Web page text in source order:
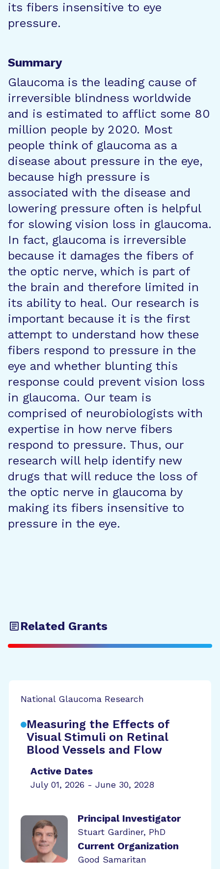
its fibers insensitive to eye
pressure.
Summary
Glaucoma is the leading cause of
irreversible blindness worldwide
and is estimated to afflict some 80
million people by 2020. Most
people think of glaucoma as a
disease about pressure in the eye,
because high pressure is
associated with the disease and
lowering pressure often is helpful
for slowing vision loss in glaucoma.
In fact, glaucoma is irreversible
because it damages the fibers of
the optic nerve, which is part of
the brain and therefore limited in
its ability to heal. Our research is
important because it is the first
attempt to understand how these
fibers respond to pressure in the
eye and whether blunting this
response could prevent vision loss
in glaucoma. Our team is
comprised of neurobiologists with
expertise in how nerve fibers
respond to pressure. Thus, our
research will help identify new
drugs that will reduce the loss of
the optic nerve in glaucoma by
making its fibers insensitive to
pressure in the eye.
Related Grants
National Glaucoma Research
Measuring the Effects of
Visual Stimuli on Retinal
Blood Vessels and Flow
Active Dates
July 01, 2026 - June 30, 2028
Principal Investigator
Stuart Gardiner, PhD
Current Organization
Good Samaritan